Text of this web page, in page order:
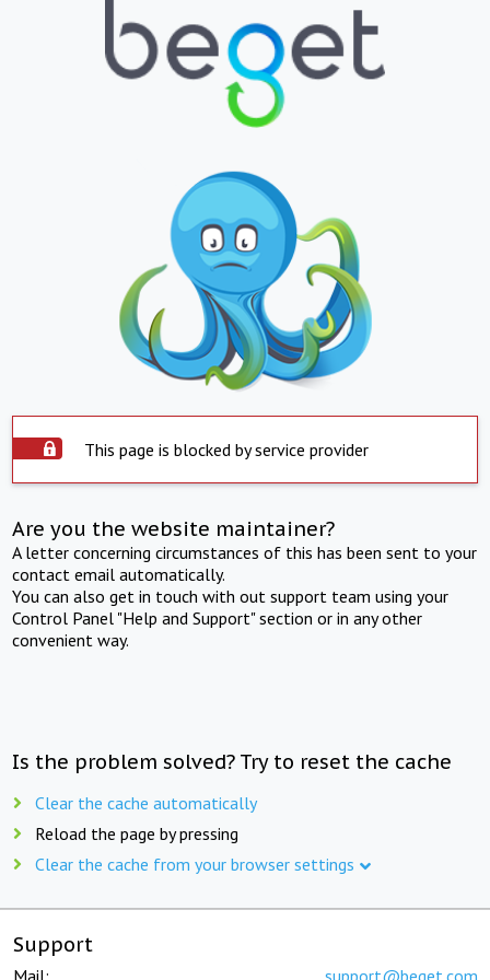
This page is blocked by service provider
Are you the website maintainer?
A letter concerning circumstances of this has been sent to your
contact email automatically.
You can also get in touch with out support team using your
Control Panel "Help and Support" section or in any other
convenient way.
Is the problem solved? Try to reset the cache
Clear the cache automatically
Reload the page by pressing
Clear the cache from your browser settings
Support
Mail: support@beget.com